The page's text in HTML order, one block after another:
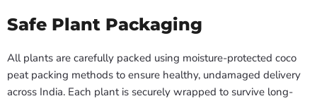
Safe Plant Packaging
All plants are carefully packed using moisture-protected coco
peat packing methods to ensure healthy, undamaged delivery
across India. Each plant is securely wrapped to survive long-